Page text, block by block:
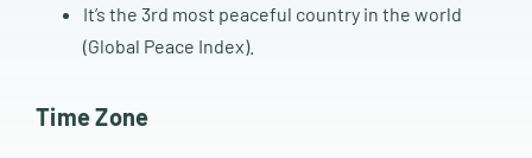
It’s the 3rd most peaceful country in the world
(Global Peace Index).
Time Zone